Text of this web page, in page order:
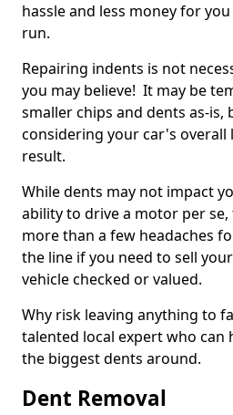
hassle and less money for
run.
Repairing indents is not
you may believe! It may be
smaller chips and dents as-is,
considering your car's overall
result.
While dents may not impact
ability to drive a motor per
more than a few headaches
the line if you need to sell
vehicle checked or valued.
Why risk leaving anything to
talented local expert who can
the biggest dents around.
Dent Removal